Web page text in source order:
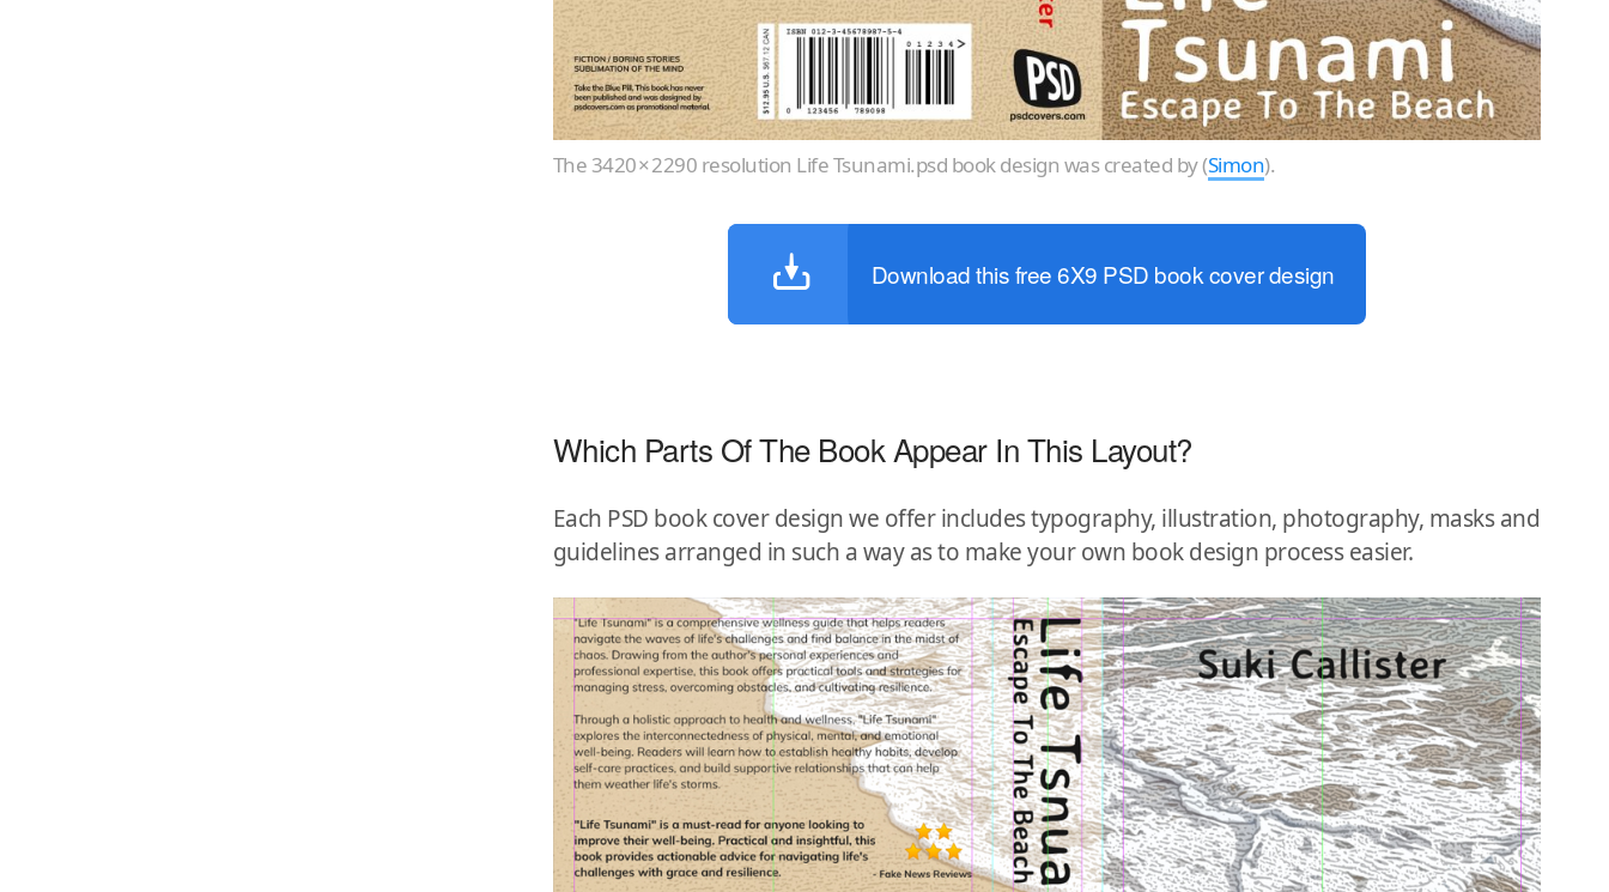
The 3420 × 2290 resolution Life Tsunami.psd book design was created by (Simon).
Download this free 6X9 PSD book cover design
Which Parts Of The Book Appear In This Layout?
Each PSD book cover design we offer includes typography, illustration, photography, masks and
guidelines arranged in such a way as to make your own book design process easier.